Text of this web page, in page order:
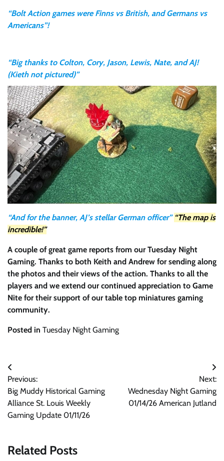
“Bolt Action games were Finns vs British, and Germans vs
Americans”!
“Big thanks to Colton, Cory, Jason, Lewis, Nate, and AJ!
(Kieth not pictured)”
“And for the banner, AJ’s stellar German officer” “The map is
incredible!”
A couple of great game reports from our Tuesday Night
Gaming. Thanks to both Keith and Andrew for sending along
the photos and their views of the action. Thanks to all the
players and we extend our continued appreciation to Game
Nite for their support of our table top miniatures gaming
community.
Posted in Tuesday Night Gaming
Post
navigation
Previous:
Big Muddy Historical Gaming
Alliance St. Louis Weekly
Gaming Update 01/11/26
Next:
Wednesday Night Gaming
01/14/26 American Jutland
Related Posts